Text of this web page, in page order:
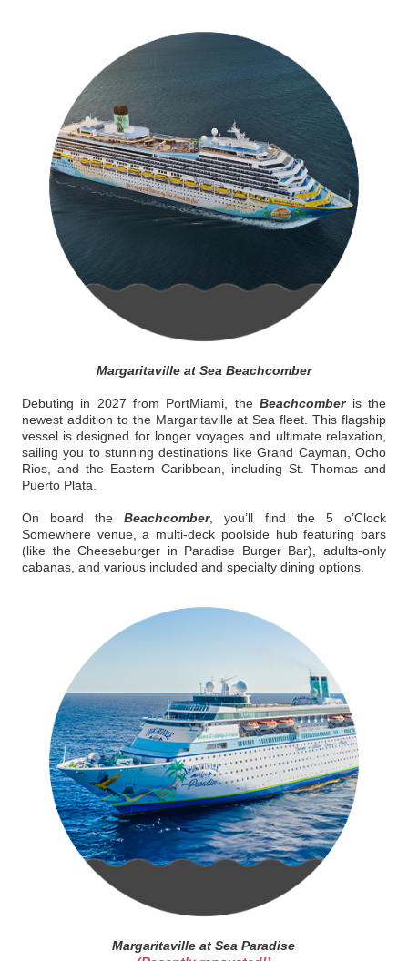
Margaritaville at Sea Beachcomber
Debuting in 2027 from PortMiami, theBeachcomber is the
newest addition to the Margaritaville at Sea fleet. This flagship
vessel is designed for longer voyages and ultimate relaxation,
sailing you to stunning destinations like Grand Cayman, Ocho
Rios, and the Eastern Caribbean, including St. Thomas and
Puerto Plata.
On board theBeachcomber, you’ll find the 5 o’Clock
Somewhere venue, a multi-deck poolside hub featuring bars
(like the Cheeseburger in Paradise Burger Bar), adults-only
cabanas, and various included and specialty dining options.
Margaritaville at Sea Paradise